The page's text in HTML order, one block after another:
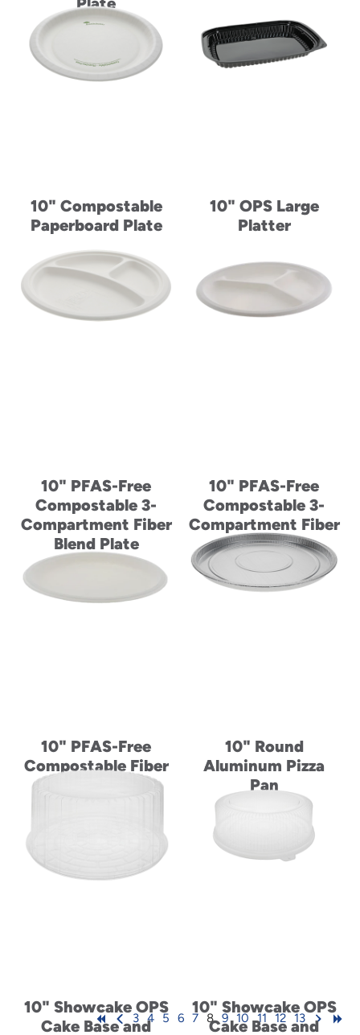
10" Compostable
Paperboard Plate
10" OPS Large
Platter
10" PFAS-Free
Compostable 3-
Compartment Fiber
Blend Plate
10" PFAS-Free
Compostable 3-
Compartment Fiber
Blend Plate
10" PFAS-Free
Compostable Fiber
10" Round
Aluminum Pizza
Pan
10" Showcake OPS
Cake Base and
10" Showcake OPS
Cake Base and
3 4 5 6 7 8 9 10 11 12 13